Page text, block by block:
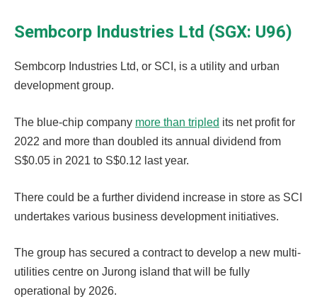
Sembcorp Industries Ltd (SGX: U96)
Sembcorp Industries Ltd, or SCI, is a utility and urban
development group.
The blue-chip company more than tripled its net profit for
2022 and more than doubled its annual dividend from
S$0.05 in 2021 to S$0.12 last year.
There could be a further dividend increase in store as SCI
undertakes various business development initiatives.
The group has secured a contract to develop a new multi-
utilities centre on Jurong island that will be fully
operational by 2026.